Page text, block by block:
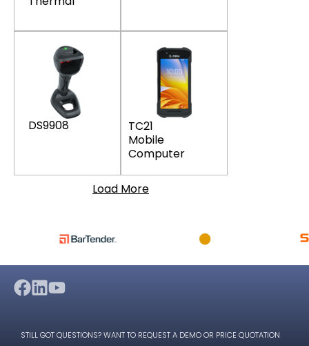
DS9908
TC21
Mobile
Computer
Load More
STILL GOT QUESTIONS? WANT TO REQUEST A DEMO OR PRICE QUOTATION